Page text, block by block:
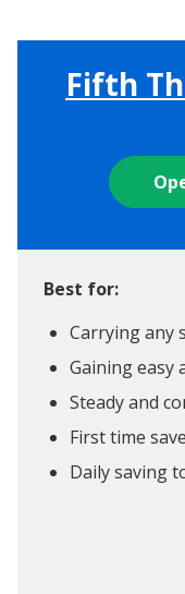
Fifth
Best for:
Carrying any
Gaining easy
Steady and
First time
Daily saving